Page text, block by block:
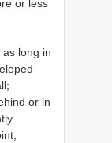
or less
long in
or in